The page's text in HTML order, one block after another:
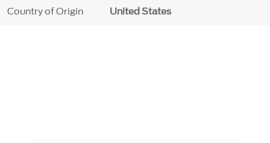
Country of Origin United States